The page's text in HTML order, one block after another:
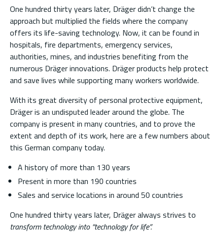
One hundred thirty years later, Dräger didn’t change the
approach but multiplied the fields where the company
offers its life-saving technology. Now, it can be found in
hospitals, fire departments, emergency services,
authorities, mines, and industries benefiting from the
numerous Dräger innovations. Dräger products help protect
and save lives while supporting many workers worldwide.
With its great diversity of personal protective equipment,
Dräger is an undisputed leader around the globe. The
company is present in many countries, and to prove the
extent and depth of its work, here are a few numbers about
this German company today.
A history of more than 130 years
Present in more than 190 countries
Sales and service locations in around 50 countries
One hundred thirty years later, Dräger always strives to
transform technology into “technology for life”.